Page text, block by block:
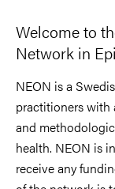
Welcome to
Network in
NEON is a
practitioners
and
health. NEON is
receive any